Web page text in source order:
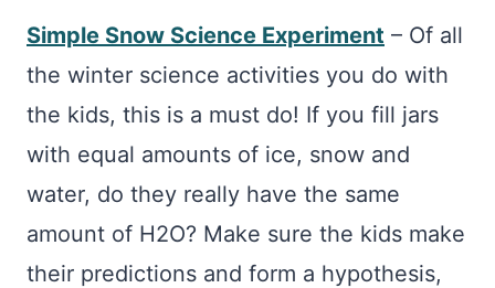
Simple Snow Science Experiment – Of all
the winter science activities you do with
the kids, this is a must do! If you fill jars
with equal amounts of ice, snow and
water, do they really have the same
amount of H2O? Make sure the kids make
their predictions and form a hypothesis,